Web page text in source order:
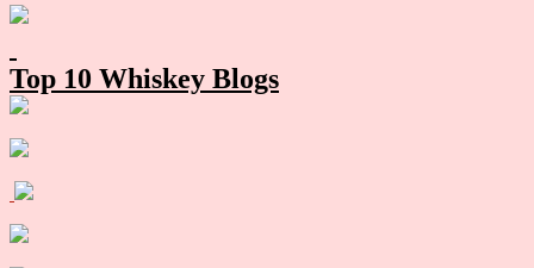
Primary
Top 10 Whiskey Blogs